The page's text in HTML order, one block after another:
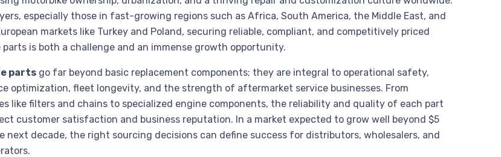
especially those in fast-growing regions such as Africa, South America, the Middle East, and
markets like Turkey and Poland, securing reliable, compliant, and competitively priced
is both a challenge and an immense growth opportunity.
parts go far beyond basic replacement components; they are integral to operational safety,
optimization, fleet longevity, and the strength of aftermarket service businesses. From
like filters and chains to specialized engine components, the reliability and quality of each part
customer satisfaction and business reputation. In a market expected to grow well beyond $5
next decade, the right sourcing decisions can define success for distributors, wholesalers, and